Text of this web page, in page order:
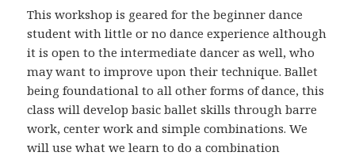
This workshop is geared for the beginner dance
student with little or no dance experience although
it is open to the intermediate dancer as well, who
may want to improve upon their technique. Ballet
being foundational to all other forms of dance, this
class will develop basic ballet skills through barre
work, center work and simple combinations. We
will use what we learn to do a combination